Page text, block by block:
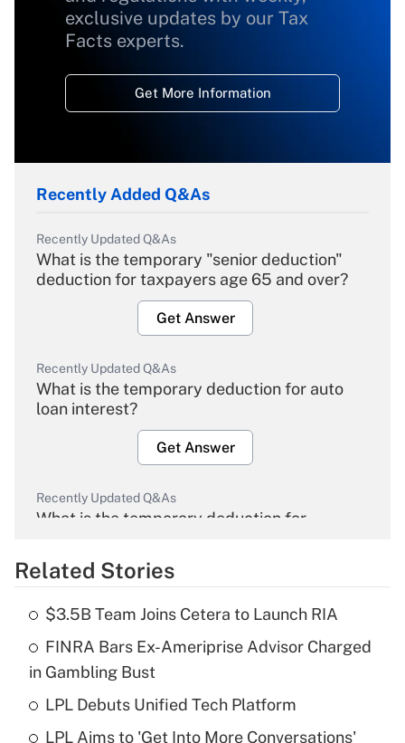
exclusive updates by our Tax
Facts experts.
Get More Information
Recently Added Q&As
Recently Updated Q&As
What is the temporary "senior deduction"
deduction for taxpayers age 65 and over?
Get Answer
Recently Updated Q&As
What is the temporary deduction for auto
loan interest?
Get Answer
Recently Updated Q&As
What is the temporary deduction for
Get Answer
What is the temporary deduction for tip
income?
Get Answer
Related Stories
$3.5B Team Joins Cetera to Launch RIA
FINRA Bars Ex-Ameriprise Advisor Charged
in Gambling Bust
LPL Debuts Unified Tech Platform
LPL Aims to 'Get Into More Conversations'